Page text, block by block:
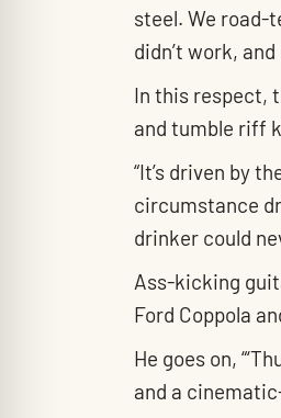
steel. We road-
didn’t work,
In this respect,
and tumble riff
“It’s driven by
circumstance
drinker could
Ass-kicking
Ford Coppola
He goes on,
and a